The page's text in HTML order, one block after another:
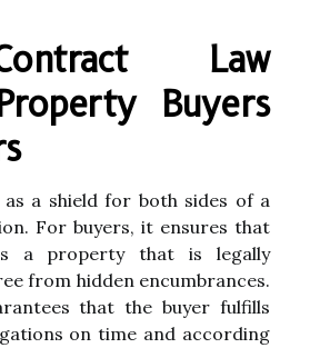
Law
Buyers
a shield for both sides of a
For buyers, it ensures that
a property that is legally
from hidden encumbrances.
that the buyer fulfills
on time and according